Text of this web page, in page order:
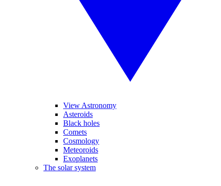
View Astronomy
Asteroids
Black holes
Comets
Cosmology
Meteoroids
Exoplanets
The solar system